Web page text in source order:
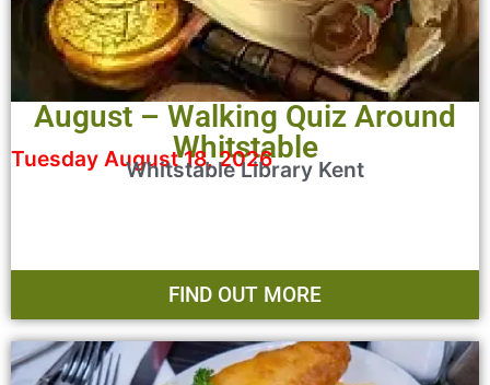
August – Walking Quiz Around
Whitstable
Tuesday August 18, 2026
Whitstable Library Kent
FIND OUT MORE